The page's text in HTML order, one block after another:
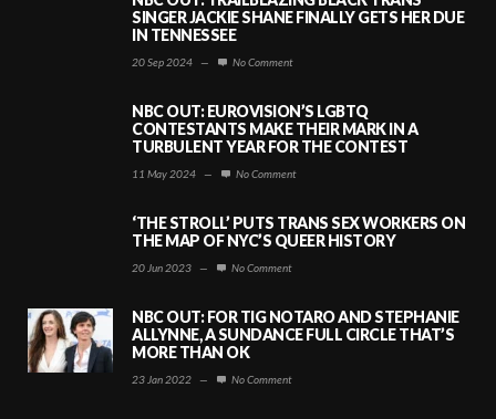
SINGER JACKIE SHANE FINALLY GETS HER DUE
IN TENNESSEE
20 Sep 2024 — No Comment
NBC OUT: EUROVISION’S LGBTQ
CONTESTANTS MAKE THEIR MARK IN A
TURBULENT YEAR FOR THE CONTEST
11 May 2024 — No Comment
‘THE STROLL’ PUTS TRANS SEX WORKERS ON
THE MAP OF NYC’S QUEER HISTORY
20 Jun 2023 — No Comment
NBC OUT: FOR TIG NOTARO AND STEPHANIE
ALLYNNE, A SUNDANCE FULL CIRCLE THAT’S
MORE THAN OK
23 Jan 2022 — No Comment